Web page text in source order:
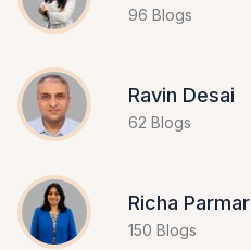
96 Blogs
Ravin Desai
62 Blogs
Richa Parmar
150 Blogs